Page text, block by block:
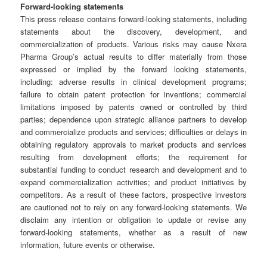
Forward-looking statements
This press release contains forward-looking statements, including
statements about the discovery, development, and
commercialization of products. Various risks may cause Nxera
Pharma Group’s actual results to differ materially from those
expressed or implied by the forward looking statements,
including: adverse results in clinical development programs;
failure to obtain patent protection for inventions; commercial
limitations imposed by patents owned or controlled by third
parties; dependence upon strategic alliance partners to develop
and commercialize products and services; difficulties or delays in
obtaining regulatory approvals to market products and services
resulting from development efforts; the requirement for
substantial funding to conduct research and development and to
expand commercialization activities; and product initiatives by
competitors. As a result of these factors, prospective investors
are cautioned not to rely on any forward-looking statements. We
disclaim any intention or obligation to update or revise any
forward-looking statements, whether as a result of new
information, future events or otherwise.